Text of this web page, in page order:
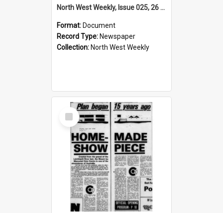
North West Weekly, Issue 025, 26 September 2024
Format: Document
Record Type: Newspaper
Collection: North West Weekly
Select
Item